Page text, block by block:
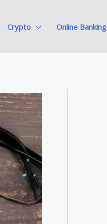
Crypto Online Banking
e